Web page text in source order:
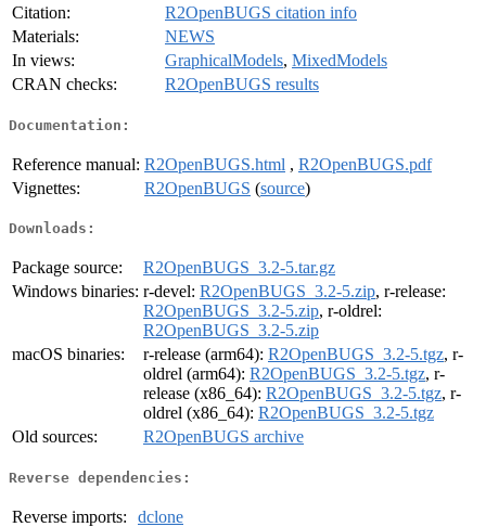
Citation:
R2OpenBUGS citation info
Materials:
NEWS
In views:
GraphicalModels, MixedModels
CRAN checks:
R2OpenBUGS results
Documentation:
Reference manual: R2OpenBUGS.html , R2OpenBUGS.pdf
Vignettes:
R2OpenBUGS (source)
Downloads:
Package source:
R2OpenBUGS_3.2-5.tar.gz
Windows binaries: r-devel: R2OpenBUGS_3.2-5.zip, r-release:
R2OpenBUGS_3.2-5.zip, r-oldrel:
R2OpenBUGS_3.2-5.zip
macOS binaries:
r-release (arm64): R2OpenBUGS_3.2-5.tgz, r-
oldrel (arm64): R2OpenBUGS_3.2-5.tgz, r-
release (x86_64): R2OpenBUGS_3.2-5.tgz, r-
oldrel (x86_64): R2OpenBUGS_3.2-5.tgz
Old sources:
R2OpenBUGS archive
Reverse dependencies:
Reverse imports: dclone